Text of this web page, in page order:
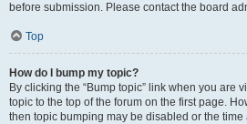
before submission. Please contact the board
Top
How do I bump my topic?
By clicking the “Bump topic” link when you are
topic to the top of the forum on the first page.
then topic bumping may be disabled or the